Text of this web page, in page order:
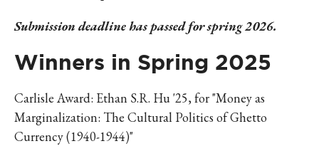
Submission deadline has passed for spring 2026.
Winners in Spring 2025
Carlisle Award: Ethan S.R. Hu '25, for "Money as
Marginalization: The Cultural Politics of Ghetto
Currency (1940-1944)"